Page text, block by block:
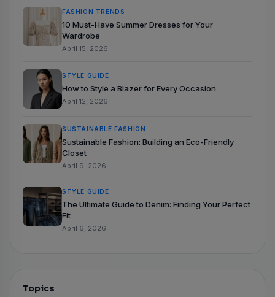
FASHION TRENDS
10 Must-Have Summer Dresses for Your
Wardrobe
April 15, 2026
STYLE GUIDE
How to Style a Blazer for Every Occasion
April 12, 2026
SUSTAINABLE FASHION
Sustainable Fashion: Building an Eco-Friendly
Closet
April 9, 2026
STYLE GUIDE
The Ultimate Guide to Denim: Finding Your Perfect
Fit
April 6, 2026
Topics